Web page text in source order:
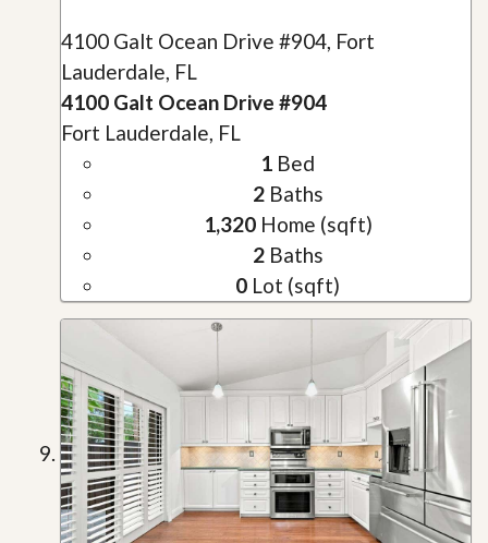
4100 Galt Ocean Drive #904, Fort
Lauderdale, FL
4100 Galt Ocean Drive #904
Fort Lauderdale, FL
1 Bed
2Baths
1,320Home (sqft)
2Baths
0 Lot (sqft)